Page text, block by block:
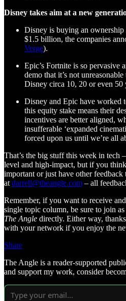
Disney takes aim at a new
Disney is buying an
$1.5 billion, the companies
Verge).
Epic’s Fortnite is so pervasive
demo that it’s not
Disney circa 10, 20 or even 50
Disney and Epic have worked
this equity stake means their
incentives are better aligned,
insufferable ‘expanded
forced upon us until we’re all
That’s the big stuff this week in tech
level and high-impact, but if you
important or just have other feedback
at darrell@theangle.com – all
Remember, if you want to receive
single topic column, be sure to join
The Angle directly. Either way,
with your network if you enjoy the
Share
The Angle is a reader-supported
and support my work, consider